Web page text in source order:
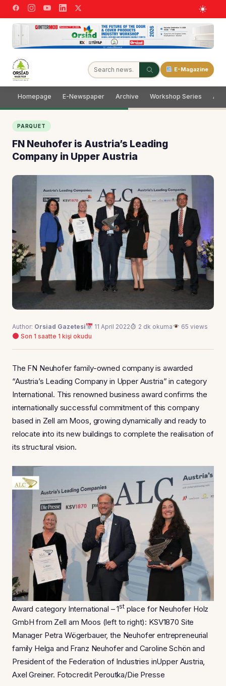
E-Magazine
Homepage E-Newspaper Archive Workshop Series
PARQUET
FN Neuhofer is Austria’s Leading
Company in Upper Austria
Author: Orsiad Gazetesi 11 April 2022 2 dk okuma
65 views
Son 1 saatte 1 kişi okudu
The FN Neuhofer family-owned company is awarded
“Austria’s Leading Company in Upper Austria” in category
International. This renowned business award confirms the
internationally successful commitment of this company
based in Zell am Moos, growing dynamically and ready to
relocate into its new buildings to complete the realisation of
its structural vision.
Award category International – 1stplace for Neuhofer Holz
GmbH from Zell am Moos (left to right): KSV1870 Site
Manager Petra Wögerbauer, the Neuhofer entrepreneurial
family Helga and Franz Neuhofer and Caroline Schön and
President of the Federation of Industries inUpper Austria,
Axel Greiner. Fotocredit Peroutka/Die Presse